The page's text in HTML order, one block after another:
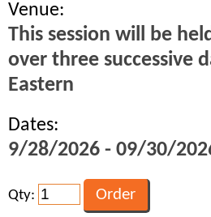
Venue:
This session will be
over three successive
Eastern
Dates:
9/28/2026 - 09/30/
Qty: